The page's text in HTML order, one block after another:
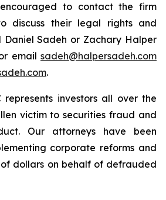
to contact the firm
discuss their legal rights and
Daniel Sadeh or Zachary Halper
email sadeh@halpersadeh.com
.
represents investors all over the
victim to securities fraud and
Our attorneys have been
corporate reforms and
dollars on behalf of defrauded